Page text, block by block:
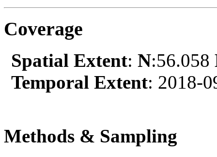
Coverage
Spatial Extent: N:56.058
Temporal Extent: 2018-
Methods & Sampling